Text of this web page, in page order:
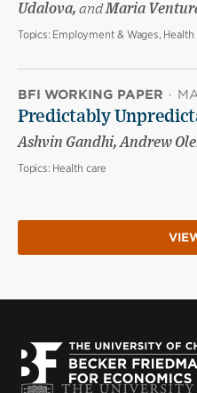
Udalova, andMaria
Topics: Employment & Wages, Health
BFI WORKING PAPER ·
Predictably
Ashvin Gandhi, Andrew
Topics: Health care